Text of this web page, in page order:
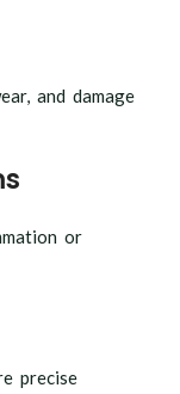
and damage
or
precise